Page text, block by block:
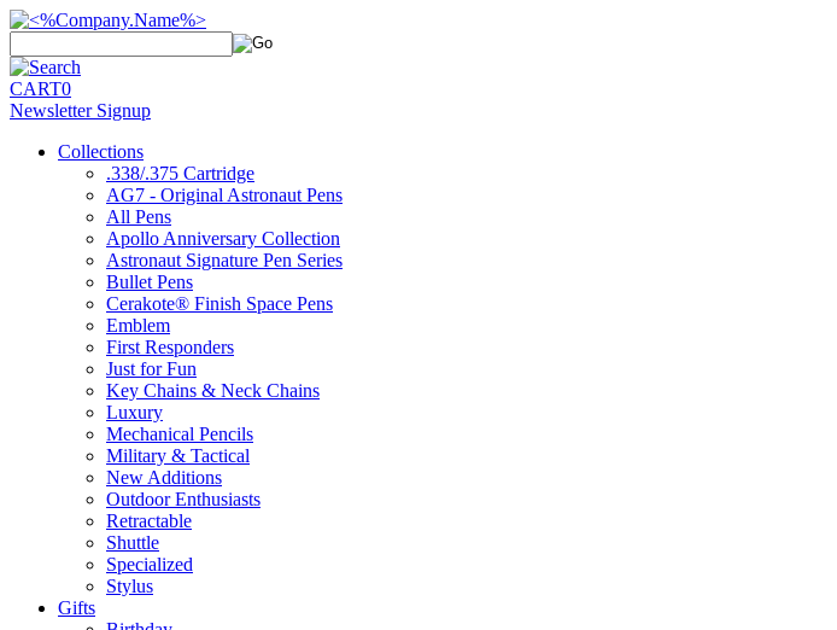
CART0
Newsletter Signup
Collections
.338/.375 Cartridge
AG7 - Original Astronaut Pens
All Pens
Apollo Anniversary Collection
Astronaut Signature Pen Series
Bullet Pens
Cerakote® Finish Space Pens
Emblem
First Responders
Just for Fun
Key Chains & Neck Chains
Luxury
Mechanical Pencils
Military & Tactical
New Additions
Outdoor Enthusiasts
Retractable
Shuttle
Specialized
Stylus
Gifts